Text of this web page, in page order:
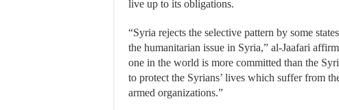
live up to its obligations.
“Syria rejects the selective pattern by some
the humanitarian issue in Syria,” al-Jaafari
one in the world is more committed than the
to protect the Syrians’ lives which suffer from
armed organizations.”